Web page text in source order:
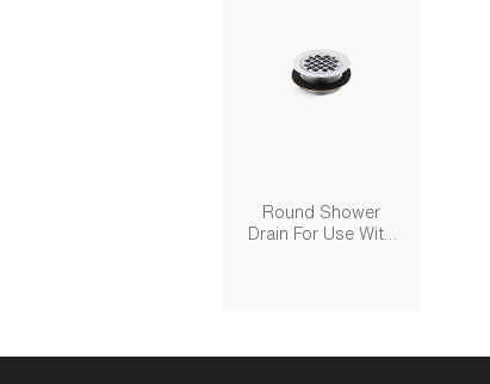
Round Shower
Drain For Use With